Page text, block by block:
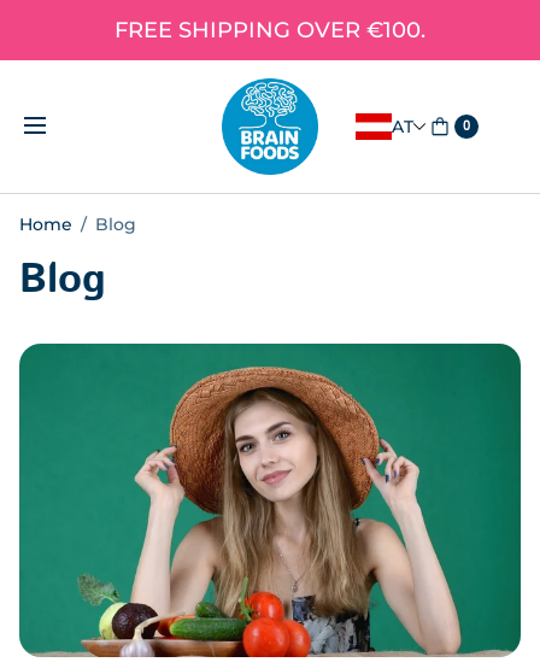
FREE SHIPPING OVER €100.
AT 0
Home / Blog
Blog